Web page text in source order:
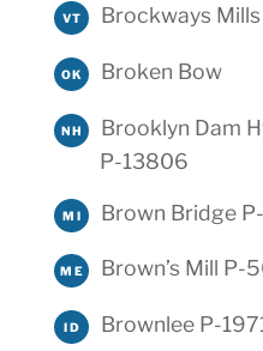
VT Brockways Mills
OK Broken Bow
NH
Brooklyn Dam
P-13806
MI Brown Bridge
ME Brown’s Mill P-
ID Brownlee P-